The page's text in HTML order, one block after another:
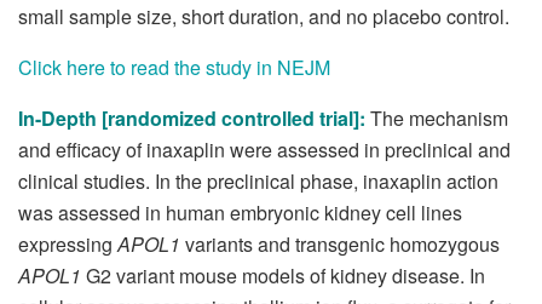
small sample size, short duration, and no placebo control.
Click here to read the study in NEJM
In-Depth [randomized controlled trial]: The mechanism
and efficacy of inaxaplin were assessed in preclinical and
clinical studies. In the preclinical phase, inaxaplin action
was assessed in human embryonic kidney cell lines
expressingAPOL1 variants and transgenic homozygous
APOL1 G2 variant mouse models of kidney disease. In